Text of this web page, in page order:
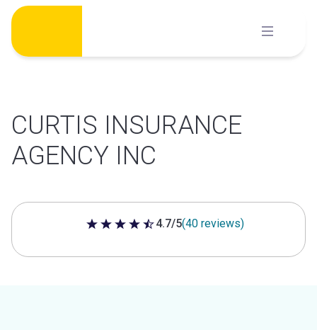
Skip
content
CURTIS INSURANCE
AGENCY INC
4.7 out of 5 stars
4.7/5(40 reviews)